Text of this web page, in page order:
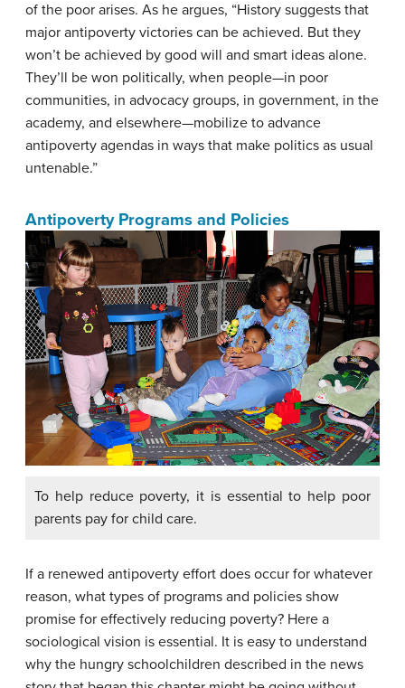
of the poor arises. As he argues, “History suggests that
major antipoverty victories can be achieved. But they
won’t be achieved by good will and smart ideas alone.
They’ll be won politically, when people—in poor
communities, in advocacy groups, in government, in the
academy, and elsewhere—mobilize to advance
antipoverty agendas in ways that make politics as usual
untenable.”
Antipoverty Programs and Policies
To help reduce poverty, it is essential to help poor
parents pay for child care.
If a renewed antipoverty effort does occur for whatever
reason, what types of programs and policies show
promise for effectively reducing poverty? Here a
sociological vision is essential. It is easy to understand
why the hungry schoolchildren described in the news